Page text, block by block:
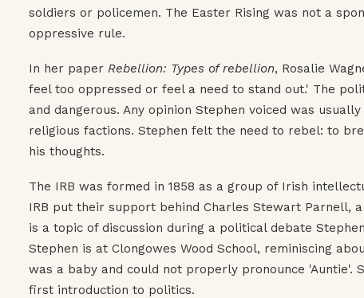
soldiers or policemen. The Easter Rising was not a
oppressive rule.
In her paper Rebellion: Types of rebellion, Rosalie
feel too oppressed or feel a need to stand out.' The
and dangerous. Any opinion Stephen voiced was
religious factions. Stephen felt the need to rebel: to
his thoughts.
The IRB was formed in 1858 as a group of Irish
IRB put their support behind Charles Stewart Parnell,
is a topic of discussion during a political debate
Stephen is at Clongowes Wood School, reminiscing
was a baby and could not properly pronounce 'Auntie'.
first introduction to politics.